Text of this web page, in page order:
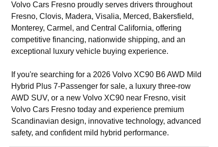
Volvo Cars Fresno proudly serves drivers throughout
Fresno, Clovis, Madera, Visalia, Merced, Bakersfield,
Monterey, Carmel, and Central California, offering
competitive financing, nationwide shipping, and an
exceptional luxury vehicle buying experience.
If you're searching for a 2026 Volvo XC90 B6 AWD Mild
Hybrid Plus 7-Passenger for sale, a luxury three-row
AWD SUV, or a new Volvo XC90 near Fresno, visit
Volvo Cars Fresno today and experience premium
Scandinavian design, innovative technology, advanced
safety, and confident mild hybrid performance.